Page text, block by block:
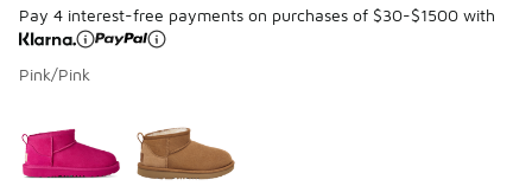
Pay 4 interest-free payments on purchases of $30-$1500 with
Pink/Pink